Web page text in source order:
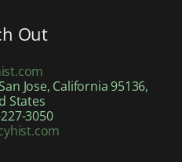
Out
Jose, California 95136,
States
3050